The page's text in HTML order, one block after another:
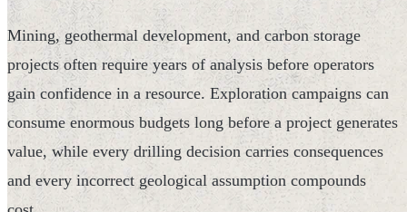
Mining, geothermal development, and carbon storage
projects often require years of analysis before operators
gain confidence in a resource. Exploration campaigns can
consume enormous budgets long before a project generates
value, while every drilling decision carries consequences
and every incorrect geological assumption compounds